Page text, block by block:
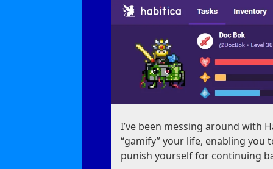
I’ve been messing around with
“gamify” your life, enabling
punish yourself for continuing